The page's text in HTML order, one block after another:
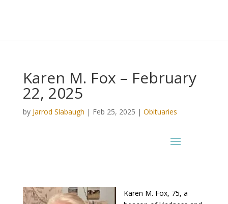
Karen M. Fox – February
22, 2025
by Jarrod Slabaugh | Feb 25, 2025 | Obituaries
Karen M. Fox, 75, a